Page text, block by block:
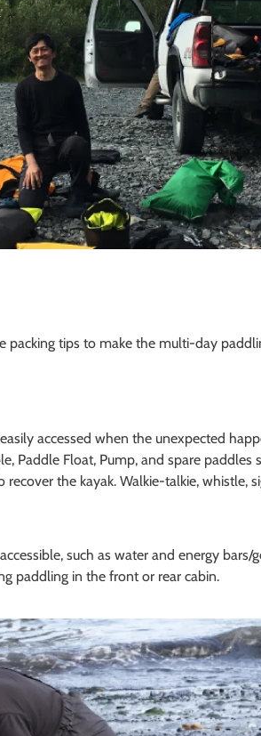
packing tips to make the multi-day
accessed when the unexpected
Paddle Float, Pump, and spare paddles
the kayak. Walkie-talkie, whistle,
such as water and energy bars/
paddling in the front or rear cabin.